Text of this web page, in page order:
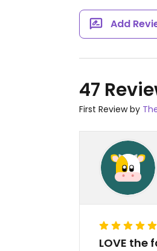
Add
47
First Review by
LOVE